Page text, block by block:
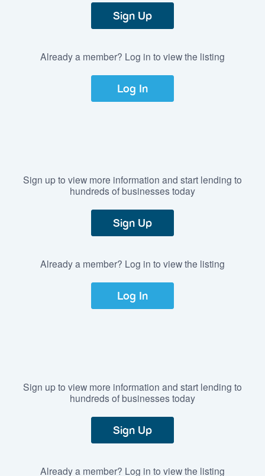
Sign Up
Already a member? Log in to view the listing
Log In
Sign up to view more information and start lending to
hundreds of businesses today
Sign Up
Already a member? Log in to view the listing
Log In
Sign up to view more information and start lending to
hundreds of businesses today
Sign Up
Already a member? Log in to view the listing